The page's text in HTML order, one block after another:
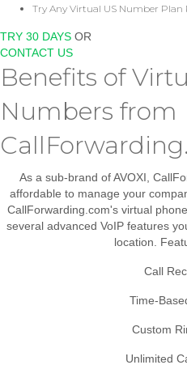
Try Any Virtual US Number Plan
TRY 30 DAYS OR
CONTACT US
Benefits of
Numbers from
As a sub-brand of AVOXI,
affordable to manage your
CallForwarding.com's virtual
several advanced VoIP features
location.
Call
Time-
Custom
Unlimited